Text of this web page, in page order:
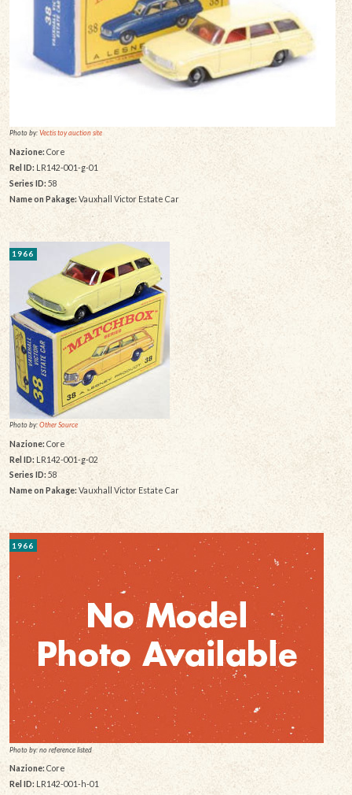
Photo by:Vectis toy auction site
Nazione: Core
Rel ID: LR142-001-g-01
Series ID: 58
Name on Pakage:Vauxhall Victor Estate Car
1966
Photo by:Other Source
Nazione: Core
Rel ID: LR142-001-g-02
Series ID: 58
Name on Pakage: Vauxhall Victor Estate Car
1966
Photo by: no reference listed
Nazione:Core
Rel ID: LR142-001-h-01